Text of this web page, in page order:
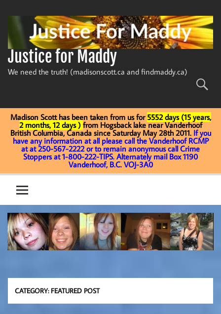
Justice for Maddy
We need the truth! (madisonscott.ca and findmaddy.ca)
Madison Scott has been taken from us for 5552 days (15 years,
2 months, 12 days ) from Hogsback lake near Vanderhoof
British Columbia, Canada since Saturday May 28th 2011. If you
have any information at all please call the Vanderhoof RCMP
at at 250-567-2222 or to remain anonymous call Crime
Stoppers at 1-800-222-TIPS. Alternately mail Box 1190
Vanderhoof, B.C. VOJ-3A0
CATEGORY: FEATURED POST